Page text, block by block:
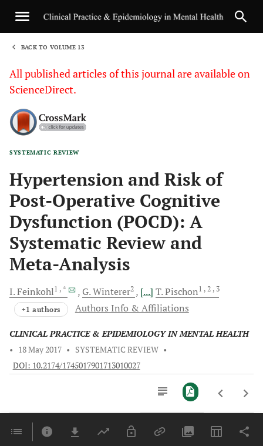
BACK TO VOLUME 13
All published articles of this journal are available on
ScienceDirect.
SYSTEMATIC REVIEW
Hypertension and Risk of
Post-Operative Cognitive
Dysfunction (POCD): A
Systematic Review and
Meta-Analysis
I.Feinkohl1 , * G.Winterer2 [...] T.Pischon1 , 2 , 3
+1 authors Authors Info & Affiliations
CLINICAL PRACTICE & EPIDEMIOLOGY IN MENTAL HEALTH
•
18 May 2017 • SYSTEMATIC REVIEW •
DOI: 10.2174/1745017901713010027